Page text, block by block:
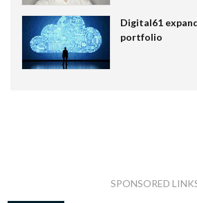
Digital61
portfolio
SPONSORED